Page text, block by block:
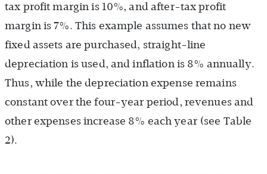
tax profit margin is 10%, and after-tax profit
margin is 7%. This example assumes that no new
fixed assets are purchased, straight-line
depreciation is used, and inflation is 8% annually.
Thus, while the depreciation expense remains
constant over the four-year period, revenues and
other expenses increase 8% each year (see Table
2).